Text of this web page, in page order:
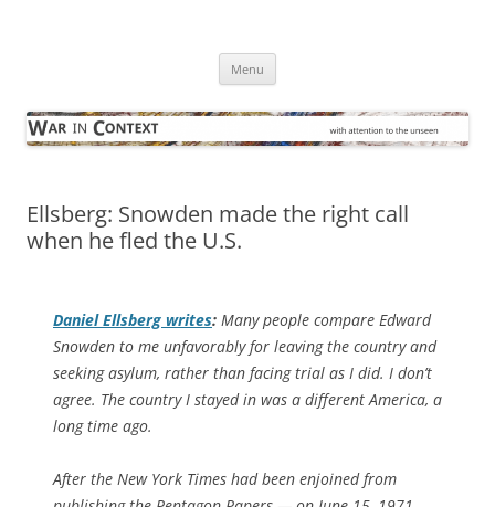
Menu
Ellsberg: Snowden made the right call
when he fled the U.S.
Daniel Ellsberg writes: Many people compare Edward
Snowden to me unfavorably for leaving the country and
seeking asylum, rather than facing trial as I did. I don’t
agree. The country I stayed in was a different America, a
long time ago.
After the New York Times had been enjoined from